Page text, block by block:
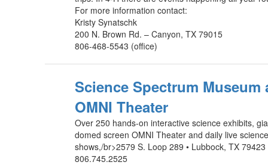
For more information contact:
Kristy Synatschk
200 N. Brown Rd. – Canyon, TX 79015
806-468-5543 (office)
Science Spectrum Museum
OMNI Theater
Over 250 hands-on interactive science exhibits,
domed screen OMNI Theater and daily live science
shows,/br>2579 S. Loop 289 • Lubbock, TX 79423
806.745.2525